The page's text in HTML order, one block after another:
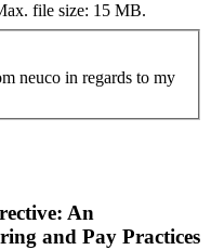
file size: 15 MB.
neuco in regards to my
An
and Pay Practices